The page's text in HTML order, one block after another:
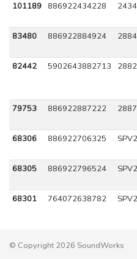
101189
886922434228
83480
886922884924
82442 5902643882713
79753
886922887222
68306
886922706325
68305
886922796524
68301
764072638782
© Copyright 2026 SoundWorks